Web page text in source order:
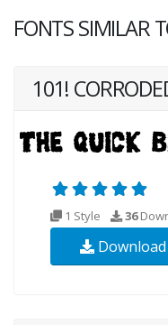
FONTS SIMILAR
101!
1 Style 36
Download